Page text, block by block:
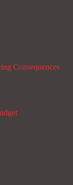
Consequences